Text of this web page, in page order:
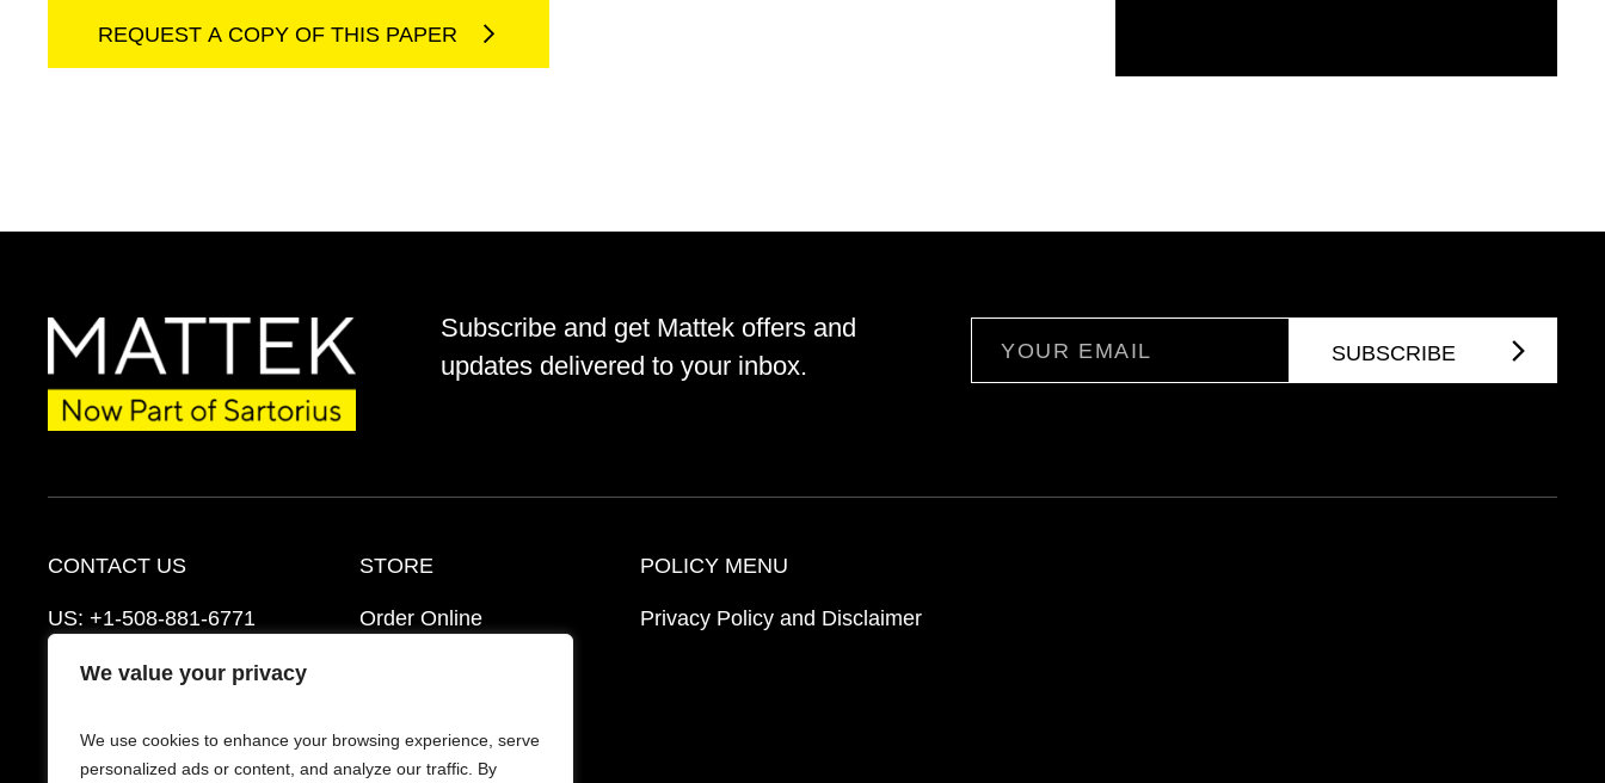
We value your privacy
We use cookies to enhance your browsing experience, serve
personalized ads or content, and analyze our traffic. By
REQUEST A COPY OF THIS PAPER
Subscribe and get Mattek offers and
updates delivered to your inbox.
CONTACT US
US: +1-508-881-6771
EU:+421-2-3260-7401
Schedule a Consultation
STORE
Order Online
FAQ’s
POLICY MENU
Privacy Policy and Disclaimer